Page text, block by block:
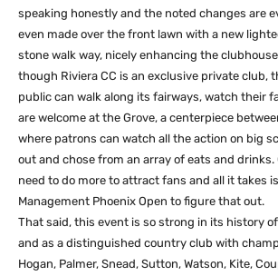
speaking honestly and the noted changes are
even made over the front lawn with a new
stone walk way, nicely enhancing the
though Riviera CC is an exclusive private club,
public can walk along its fairways, watch their
are welcome at the Grove, a centerpiece
where patrons can watch all the action on big
out and chose from an array of eats and
need to do more to attract fans and all it takes
Management Phoenix Open to figure that out.
That said, this event is so strong in its history
and as a distinguished country club with
Hogan, Palmer, Snead, Sutton, Watson, Kite,